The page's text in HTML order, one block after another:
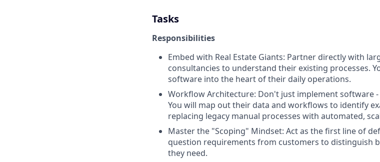
Tasks
Responsibilities
Embed with Real Estate Giants: Partner directly with
consultancies to understand their existing processes.
software into the heart of their daily operations.
Workflow Architecture: Don't just implement software
You will map out their data and workflows to identify
replacing legacy manual processes with automated,
Master the "Scoping" Mindset: Act as the first line of
question requirements from customers to distinguish
they need.